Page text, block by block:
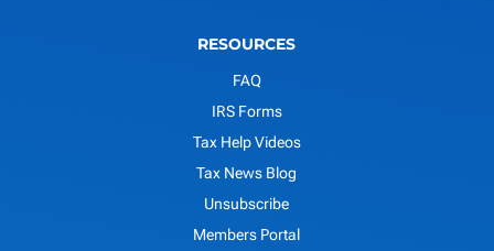
RESOURCES
FAQ
IRS Forms
Tax Help Videos
Tax News Blog
Unsubscribe
Members Portal